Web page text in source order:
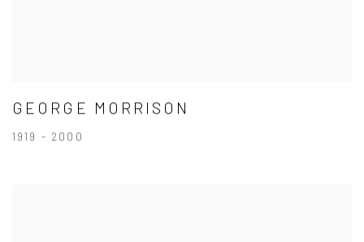
GEORGE MORRISON
1919 - 2000